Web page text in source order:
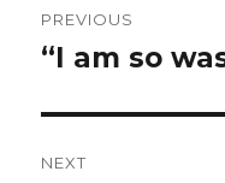
navigation
PREVIOUS
Previous
“I am so
NEXT